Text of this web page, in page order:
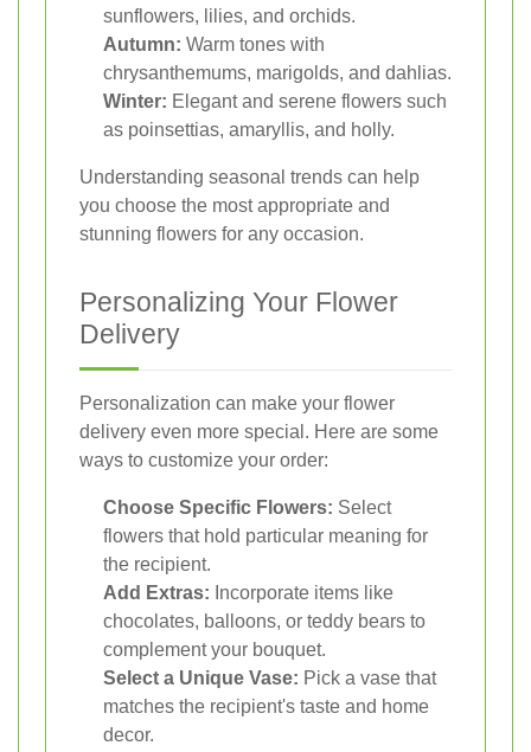
sunflowers, lilies, and orchids.
Autumn: Warm tones with
chrysanthemums, marigolds, and dahlias.
Winter: Elegant and serene flowers such
as poinsettias, amaryllis, and holly.
Understanding seasonal trends can help
you choose the most appropriate and
stunning flowers for any occasion.
Personalizing Your Flower
Delivery
Personalization can make your flower
delivery even more special. Here are some
ways to customize your order:
Choose Specific Flowers: Select
flowers that hold particular meaning for
the recipient.
Add Extras: Incorporate items like
chocolates, balloons, or teddy bears to
complement your bouquet.
Select a Unique Vase: Pick a vase that
matches the recipient's taste and home
decor.